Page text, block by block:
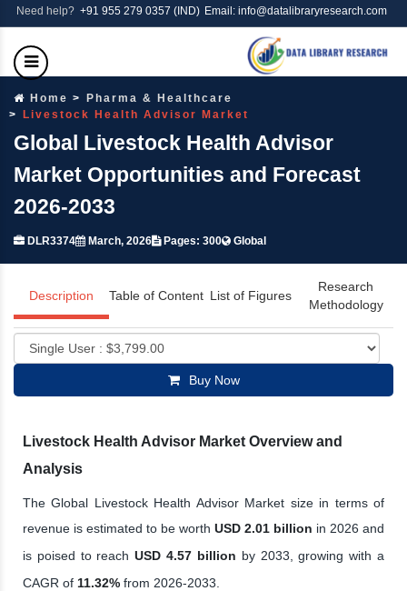
Need help? +91 955 279 0357 (IND) Email: info@datalibraryresearch.com
Home
Pharma & Healthcare
Livestock Health Advisor Market
Global Livestock Health Advisor
Market Opportunities and Forecast
2026-2033
DLR3374 March, 2026 Pages: 300 Global
Description Table of Content List of Figures
Research
Methodology
Buy Now
Livestock Health Advisor Market Overview and
Analysis
The Global Livestock Health Advisor Market size in terms of
revenue is estimated to be worth USD 2.01 billion in 2026 and
is poised to reachUSD 4.57 billion by 2033, growing with a
CAGR of 11.32% from 2026-2033.